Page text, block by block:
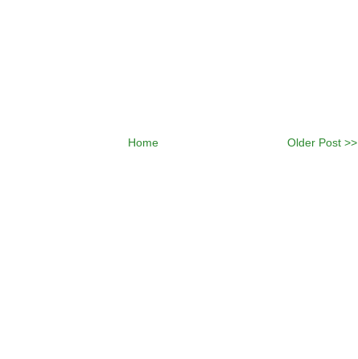
Older Post >>
Home